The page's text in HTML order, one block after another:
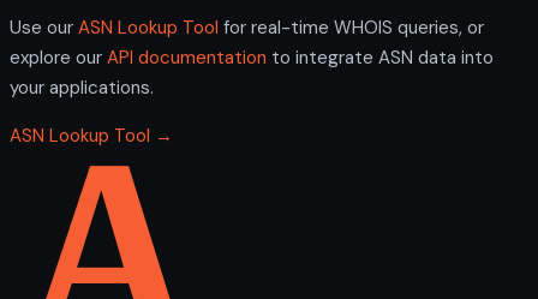
Use our ASN Lookup Tool for real-time WHOIS queries, or
explore our API documentation to integrate ASN data into
your applications.
ASN Lookup Tool →